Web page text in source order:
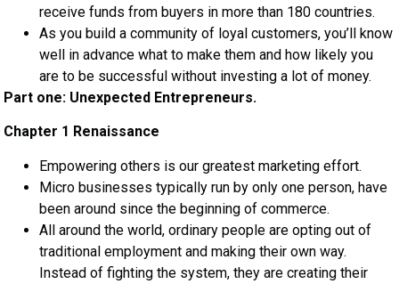
receive funds from buyers in more than 180 countries.
As you build a community of loyal customers, you’ll know
well in advance what to make them and how likely you
are to be successful without investing a lot of money.
Part one: Unexpected Entrepreneurs.
Chapter 1 Renaissance
Empowering others is our greatest marketing effort.
Micro businesses typically run by only one person, have
been around since the beginning of commerce.
All around the world, ordinary people are opting out of
traditional employment and making their own way.
Instead of fighting the system, they are creating their